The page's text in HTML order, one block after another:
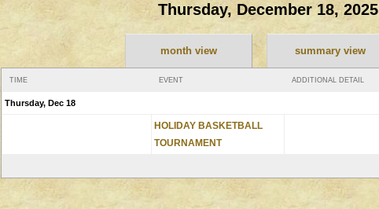
Thursday, December 18, 2025
month view summary view
TIME EVENT ADDITIONAL DETAIL
Thursday, Dec 18
HOLIDAY BASKETBALL
TOURNAMENT